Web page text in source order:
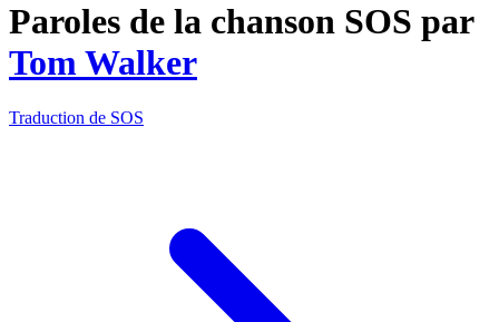
Paroles de la chanson SOS par
Tom Walker
Traduction de SOS